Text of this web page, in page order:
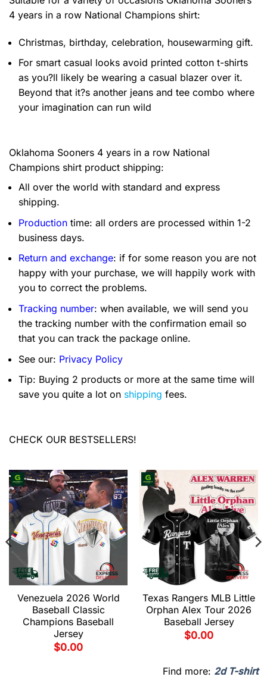
4 years in a row National Champions shirt:
Christmas, birthday, celebration, housewarming gift.
For smart casual looks avoid printed cotton t-shirts
as you?ll likely be wearing a casual blazer over it.
Beyond that it?s another jeans and tee combo where
your imagination can run wild
Oklahoma Sooners 4 years in a row National
Champions shirt product shipping:
All over the world with standard and express
shipping.
Production time: all orders are processed within 1-2
business days.
Return and exchange: if for some reason you are not
happy with your purchase, we will happily work with
you to correct the problems.
Tracking number: when available, we will send you
the tracking number with the confirmation email so
that you can track the package online.
See our: Privacy Policy
Tip: Buying 2 products or more at the same time will
save you quite a lot on shipping fees.
CHECK OUR BESTSELLERS!
Venezuela 2026 World
Baseball Classic
Champions Baseball
Jersey
$0.00
Texas Rangers MLB Little
Orphan Alex Tour 2026
Baseball Jersey
$0.00
Find more: 2d T-shirt